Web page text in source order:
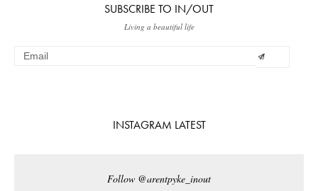
SUBSCRIBE TO IN/OUT
Living a beautiful life
INSTAGRAM LATEST
Follow @arentpyke_inout